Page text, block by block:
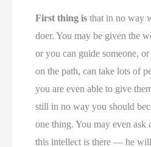
First thing is that in no way
doer. You may be given the
or you can guide someone,
on the path, can take lots of
you are even able to give
still in no way you should
one thing. You may even
this intellect is there — he